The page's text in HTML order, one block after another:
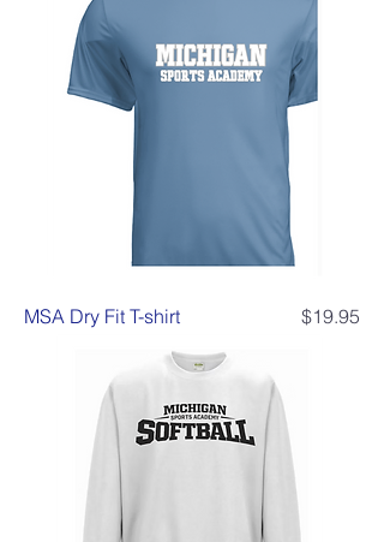
MSA Dry Fit T-shirt Price
$19.95